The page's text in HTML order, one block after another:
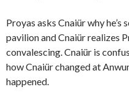
Proyas asks Cnaiür why he’s
pavilion and Cnaiür realizes
convalescing. Cnaiür is
how Cnaiür changed at
happened.